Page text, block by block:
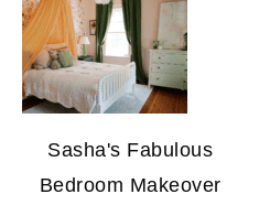
Sasha's Fabulous
Bedroom Makeover